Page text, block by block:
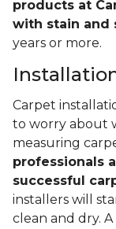
products at
with stain and
years or more.
Carpet
to worry about
measuring
professionals
successful
installers will
clean and dry.